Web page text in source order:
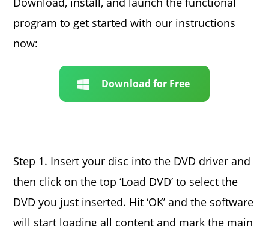
program to get started with our instructions
now:
Download for Free
Step 1. Insert your disc into the DVD driver and
then click on the top ‘Load DVD’ to select the
DVD you just inserted. Hit ‘OK’ and the software
will start loading all content and mark the main